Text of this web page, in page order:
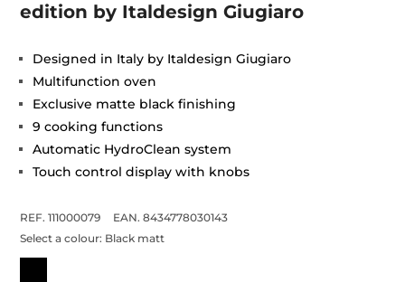
edition by Italdesign Giugiaro
Designed in Italy by Italdesign Giugiaro
Multifunction oven
Exclusive matte black finishing
9 cooking functions
Automatic HydroClean system
Touch control display with knobs
REF. 111000079
EAN. 8434778030143
Select a colour: Black matt